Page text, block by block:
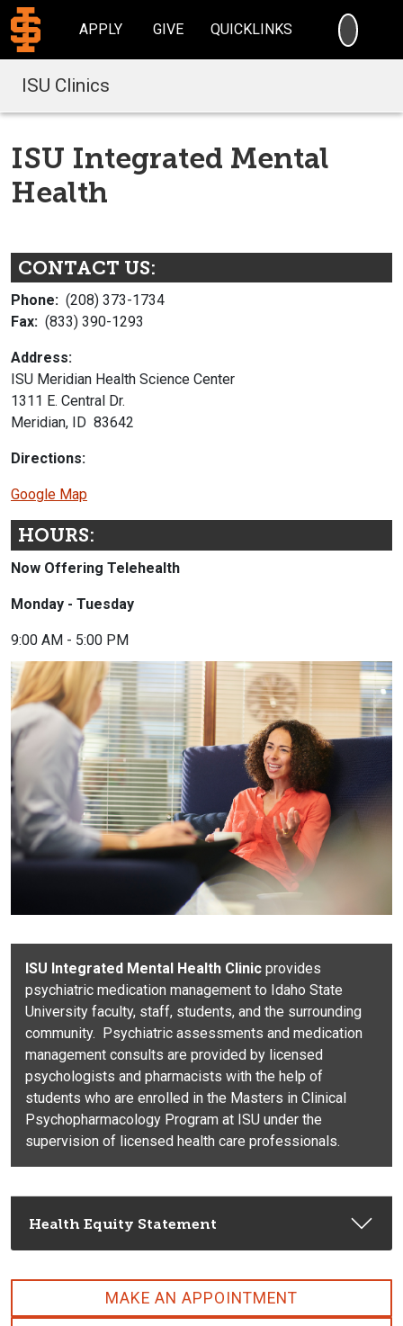
APPLY GIVE QUICKLINKS
ISU Clinics
ISU Integrated Mental
Health
CONTACT US:
Phone: (208) 373-1734
Fax: (833) 390-1293
Address:
ISU Meridian Health Science Center
1311 E. Central Dr.
Meridian, ID 83642
Directions:
Google Map
HOURS:
Now Offering Telehealth
Monday - Tuesday
9:00 AM - 5:00 PM
ISU Integrated Mental Health Clinic provides
psychiatric medication management to Idaho State
University faculty, staff, students, and the surrounding
community. Psychiatric assessments and medication
management consults are provided by licensed
psychologists and pharmacists with the help of
students who are enrolled in the Masters in Clinical
Psychopharmacology Program at ISU under the
supervision of licensed health care professionals.
Health Equity Statement
MAKE AN APPOINTMENT